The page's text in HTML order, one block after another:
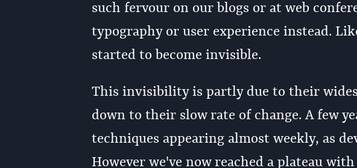
such fervour on our blogs or at web
typography or user experience instead.
started to become invisible.
This invisibility is partly due to their
down to their slow rate of change. A few
techniques appearing almost weekly, as
However we've now reached a plateau